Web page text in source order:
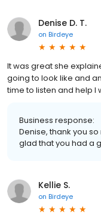
Denise D. T.
on Birdeye
It was great she
going to look like and
time to listen and help I
Business response:
Denise, thank you
glad that you had a
Kellie S.
on Birdeye